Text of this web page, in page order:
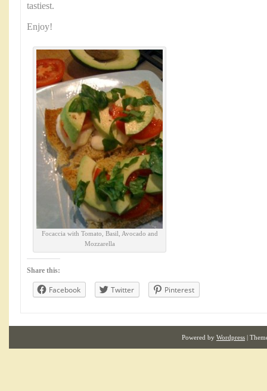
tastiest.
Enjoy!
Focaccia with Tomato, Basil, Avocado and
Mozzarella
Share this:
Facebook Twitter Pinterest
Powered by Wordpress |